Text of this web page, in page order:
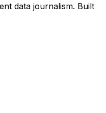
data journalism. Built